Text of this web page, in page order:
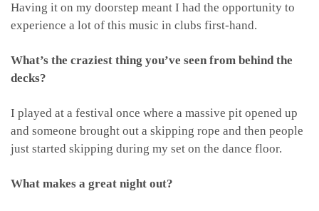
Having it on my doorstep meant I had the opportunity to
experience a lot of this music in clubs first-hand.
What’s the craziest thing you’ve seen from behind the
decks?
I played at a festival once where a massive pit opened up
and someone brought out a skipping rope and then people
just started skipping during my set on the dance floor.
What makes a great night out?